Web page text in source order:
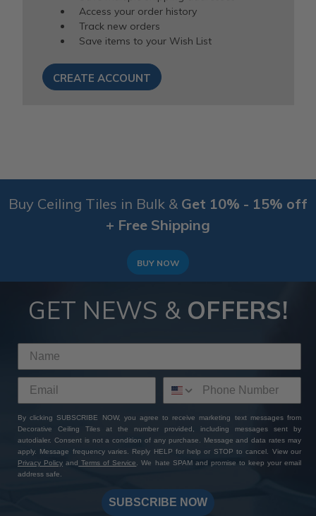
Access your order history
Track new orders
Save items to your Wish List
CREATE ACCOUNT
Buy Ceiling Tiles in Bulk & Get 10% - 15% off
+ Free Shipping
BUY NOW
GET NEWS & OFFERS!
By clicking SUBSCRIBE NOW, you agree to receive marketing text messages from
Decorative Ceiling Tiles at the number provided, including messages sent by
autodialer. Consent is not a condition of any purchase. Message and data rates may
apply. Message frequency varies. Reply HELP for help or STOP to cancel. View our
Privacy Policy and Terms of Service. We hate SPAM and promise to keep your email
address safe.
SUBSCRIBE NOW